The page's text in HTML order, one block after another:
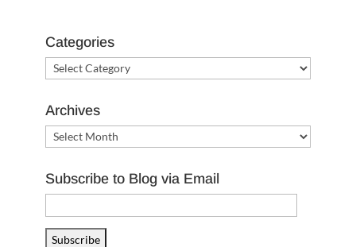
Categories
Categories
Archives
Archives
Subscribe to Blog via Email
Address
Subscribe